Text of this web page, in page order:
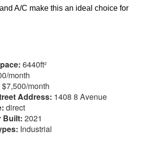
A/C make this an ideal choice for
6440ft²
month
$7,500/month
Address: 1408 8 Avenue
direct
Built: 2021
Industrial